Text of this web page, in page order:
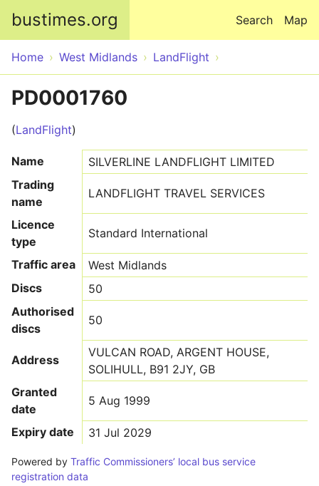
bustimes.org Map
Search
Home West Midlands LandFlight
PD0001760
(LandFlight)
Name
SILVERLINE LANDFLIGHT LIMITED
Trading
name
LANDFLIGHT TRAVEL SERVICES
Licence
type
Standard International
Traffic area
West Midlands
Discs
50
Authorised
discs
50
Address
VULCAN ROAD, ARGENT HOUSE,
SOLIHULL, B91 2JY, GB
Granted
date
5 Aug 1999
Expiry date 31 Jul 2029
Powered by Traffic Commissioners’ local bus service
registration data